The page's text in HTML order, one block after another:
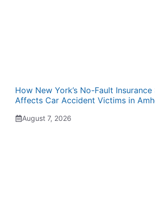
How New York’s No-Fault Insurance
Affects Car Accident Victims in
August 7, 2026